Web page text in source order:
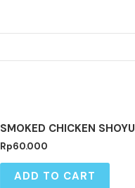
SMOKED CHICKEN SHOYU
Rp60.000
ADD TO CART